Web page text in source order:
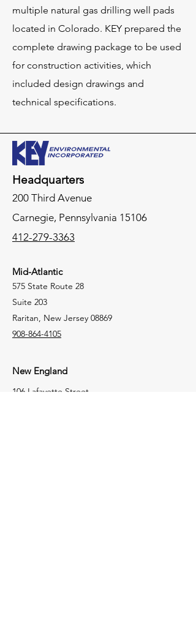
multiple natural gas drilling well pads
located in Colorado. KEY prepared the
complete drawing package to be used
for construction activities, which
included design drawings and
technical specifications.
Headquarters
200 Third Avenue
Carnegie, Pennsylvania 15106
412-279-3363
Mid-Atlantic
575 State Route 28
Suite 203
Raritan, New Jersey 08869
908-864-4105
New England
106 Lafayette Street